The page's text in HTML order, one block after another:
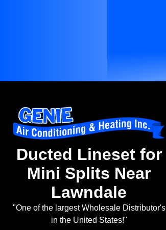
Ducted Lineset for
Mini Splits Near
Lawndale
"One of the largest Wholesale Distributor's
in the United States!"